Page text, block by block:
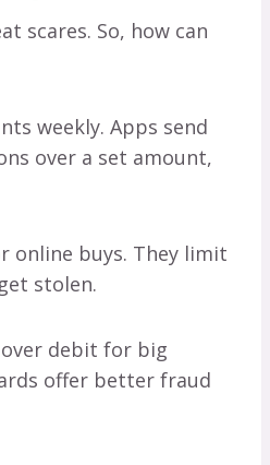
scares. So, how can
weekly. Apps send
over a set amount,
online buys. They limit
stolen.
debit for big
offer better fraud